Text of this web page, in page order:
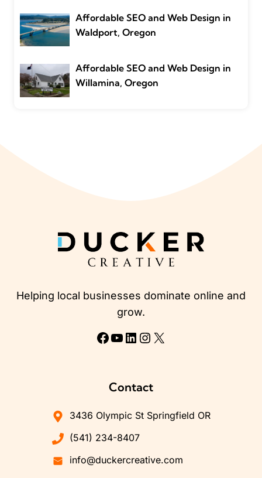
Affordable SEO and Web Design in
Waldport, Oregon
Affordable SEO and Web Design in
Willamina, Oregon
Helping local businesses dominate online and
grow.
Facebook
YouTube
LinkedIn
Instagram
X
Contact
3436 Olympic St Springfield OR
(541) 234-8407
info@duckercreative.com